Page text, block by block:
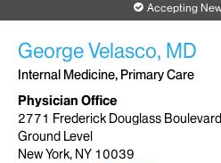
Accepting
George Velasco, MD
Internal Medicine, Primary Care
Physician Office
2771 Frederick Douglass Boulevard
Ground Level
New York, NY 10039